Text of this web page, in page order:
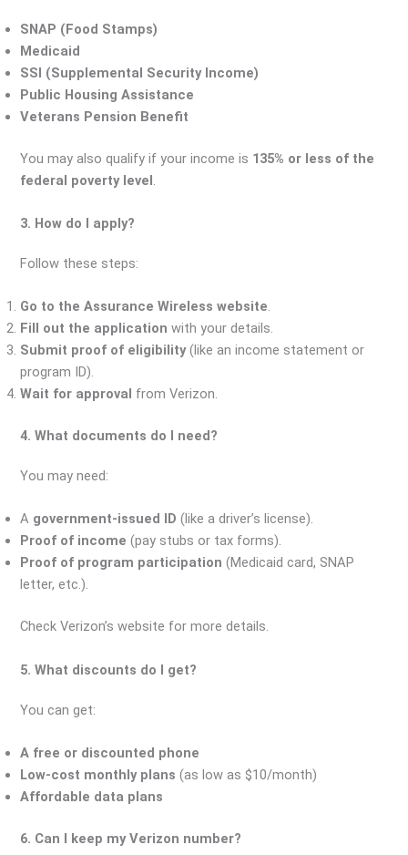
SNAP (Food Stamps)
Medicaid
SSI (Supplemental Security Income)
Public Housing Assistance
Veterans Pension Benefit
You may also qualify if your income is 135% or less of the
federal poverty level
3. How do I apply?
Follow these steps:
Go to the Assurance Wireless website.
Fill out the application with your details.
Submit proof of eligibility(like an income statement or
program ID).
Wait for approval from Verizon.
4. What documents do I need?
You may need:
A government-issued ID (like a driver’s license).
Proof of income (pay stubs or tax forms).
Proof of program participation (Medicaid card, SNAP
letter, etc.).
Check Verizon’s website for more details.
5. What discounts do I get?
You can get:
A free or discounted phone
Low-cost monthly plans (as low as $10/month)
Affordable data plans
6. Can I keep my Verizon number?